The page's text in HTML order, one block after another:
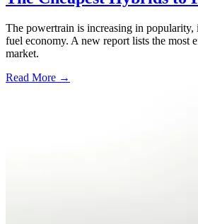
The powertrain is increasing in popularity,
fuel economy. A new report lists the most
market.
Read More →